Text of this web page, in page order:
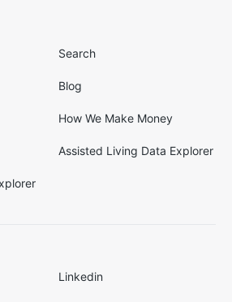
Search
Blog
How We Make Money
Assisted Living Data Explorer
Linkedin